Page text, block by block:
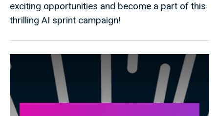
exciting opportunities and become a part of this
thrilling AI sprint campaign!